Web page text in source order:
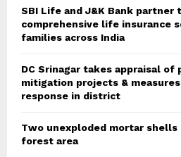
SBI Life and J&K Bank partner
comprehensive life insurance
families across India
DC Srinagar takes appraisal of
mitigation projects &
response in district
Two unexploded mortar shells
forest area